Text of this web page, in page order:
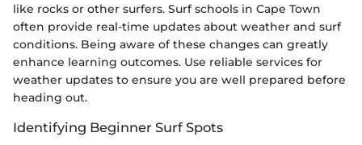
like rocks or other surfers. Surf schools in Cape Town
often provide real-time updates about weather and surf
conditions. Being aware of these changes can greatly
enhance learning outcomes. Use reliable services for
weather updates to ensure you are well prepared before
heading out.
Identifying Beginner Surf Spots